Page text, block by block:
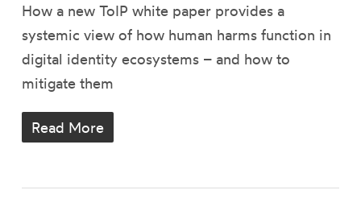
How a new ToIP white paper provides a
systemic view of how human harms function in
digital identity ecosystems – and how to
mitigate them
Read More